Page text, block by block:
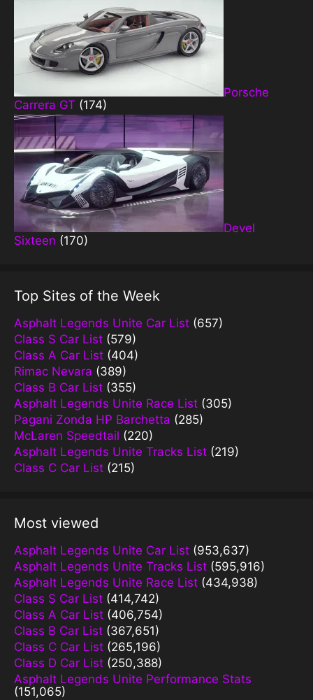
Porsche
Carrera GT (174)
Devel
Sixteen (170)
Top Sites of the Week
Asphalt Legends Unite Car List (657)
Class S Car List (579)
Class A Car List (404)
Rimac Nevara (389)
Class B Car List (355)
Asphalt Legends Unite Race List (305)
Pagani Zonda HP Barchetta (285)
McLaren Speedtail (220)
Asphalt Legends Unite Tracks List (219)
Class C Car List (215)
Most viewed
Asphalt Legends Unite Car List (953,637)
Asphalt Legends Unite Tracks List (595,916)
Asphalt Legends Unite Race List (434,938)
Class S Car List (414,742)
Class A Car List (406,754)
Class B Car List (367,651)
Class C Car List (265,196)
Class D Car List (250,388)
Asphalt Legends Unite Performance Stats
(151,065)